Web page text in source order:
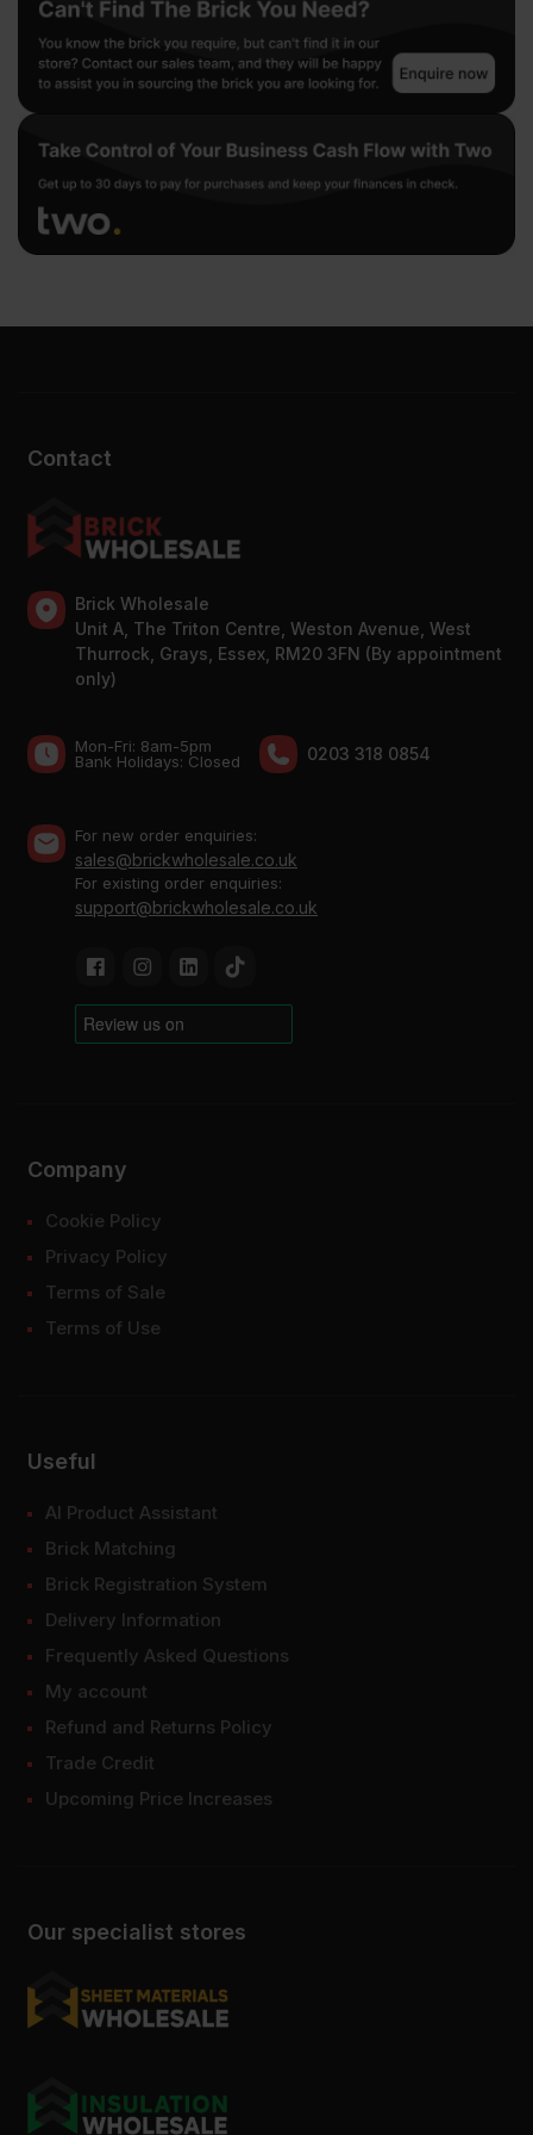
Contact
Brick Wholesale
Unit A, The Triton Centre, Weston Avenue, West
Thurrock, Grays, Essex, RM20 3FN (By appointment
only)
Mon-Fri: 8am-5pm
Bank Holidays: Сlosed
0203 318 0854
For new order enquiries:
sales@brickwholesale.co.uk
For existing order enquiries:
support@brickwholesale.co.uk
Our specialist stores
Company
Cookie Policy
Privacy Policy
Terms of Sale
Terms of Use
Useful
AI Product Assistant
Brick Matching
Brick Registration System
Delivery Information
Frequently Asked Questions
My account
Refund and Returns Policy
Trade Credit
Upcoming Price Increases